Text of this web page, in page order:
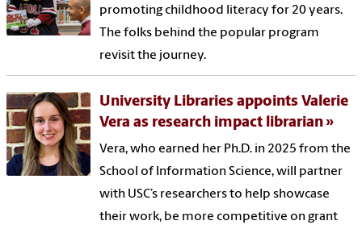
promoting childhood literacy for 20 years.
The folks behind the popular program
revisit the journey.
University Libraries appoints Valerie
Vera as research impact librarian
Vera, who earned her Ph.D. in 2025 from the
School of Information Science, will partner
with USC’s researchers to help showcase
their work, be more competitive on grant